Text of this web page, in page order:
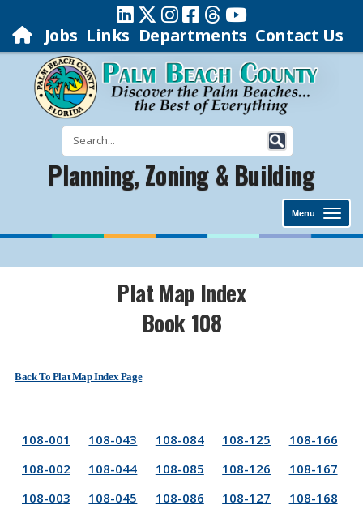
Jobs Links Departments Contact Us
Planning, Zoning & Building
Menu
Plat Map Index
Book 108
Back To Plat Map Index Page
108-001
108-002
108-003
108-043
108-044
108-045
108-084
108-085
108-086
108-125
108-126
108-127
108-166
108-167
108-168